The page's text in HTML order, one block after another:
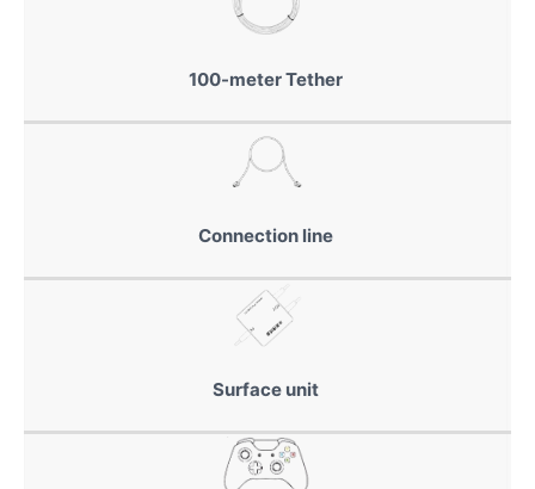
100-meter Tether
Connection line
Surface unit